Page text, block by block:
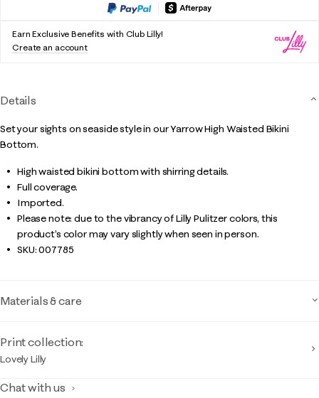
Earn Exclusive Benefits with Club Lilly!
Create an account
Details
Set your sights on seaside style in our Yarrow High Waisted Bikini
Bottom.
High waisted bikini bottom with shirring details.
Full coverage.
Imported.
Please note: due to the vibrancy of Lilly Pulitzer colors, this
product’s color may vary slightly when seen in person.
SKU:007785
Materials & care
Print collection:
Lovely Lilly
Chat with us